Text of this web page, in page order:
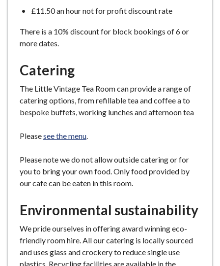
£11.50 an hour not for profit discount rate
There is a 10% discount for block bookings of 6 or
more dates.
Catering
The Little Vintage Tea Room can provide a range of
catering options, from refillable tea and coffee a to
bespoke buffets, working lunches and afternoon tea
Pleasesee the menu.
Please note we do not allow outside catering or for
you to bring your own food. Only food provided by
our cafe can be eaten in this room.
Environmental sustainability
We pride ourselves in offering award winning eco-
friendly room hire. All our catering is locally sourced
and uses glass and crockery to reduce single use
plastics. Recycling facilities are available in the